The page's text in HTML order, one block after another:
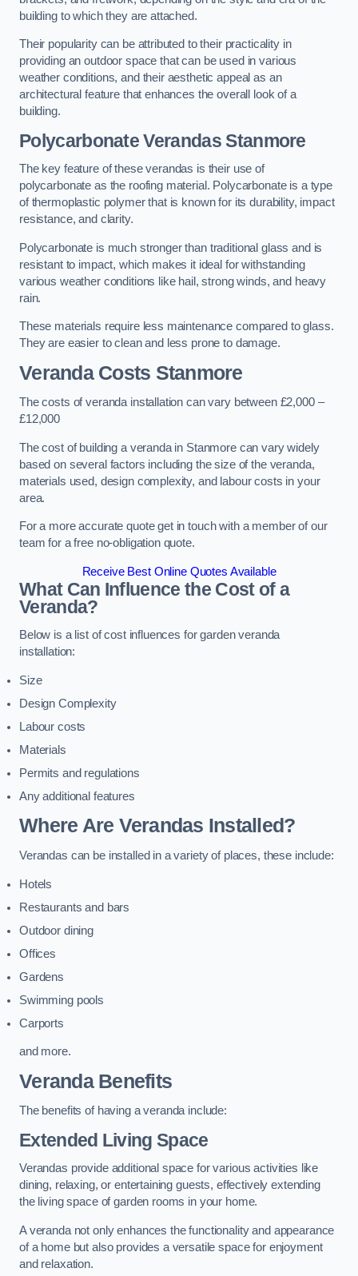
building to which they are attached.
Their popularity can be attributed to their practicality in
providing an outdoor space that can be used in various
weather conditions, and their aesthetic appeal as an
architectural feature that enhances the overall look of a
building.
Polycarbonate Verandas Stanmore
The key feature of these verandas is their use of
polycarbonate as the roofing material. Polycarbonate is a type
of thermoplastic polymer that is known for its durability, impact
resistance, and clarity.
Polycarbonate is much stronger than traditional glass and is
resistant to impact, which makes it ideal for withstanding
various weather conditions like hail, strong winds, and heavy
rain.
These materials require less maintenance compared to glass.
They are easier to clean and less prone to damage.
Veranda Costs Stanmore
The costs of veranda installation can vary between £2,000 –
£12,000
The cost of building a veranda in Stanmore can vary widely
based on several factors including the size of the veranda,
materials used, design complexity, and labour costs in your
area.
For a more accurate quote get in touch with a member of our
team for a free no-obligation quote.
Receive Best Online Quotes Available
What Can Influence the Cost of a
Veranda?
Below is a list of cost influences for garden veranda
installation:
Size
Design Complexity
Labour costs
Materials
Permits and regulations
Any additional features
Where Are Verandas Installed?
Verandas can be installed in a variety of places, these include:
Hotels
Restaurants and bars
Outdoor dining
Offices
Gardens
Swimming pools
Carports
and more.
Veranda Benefits
The benefits of having a veranda include:
Extended Living Space
Verandas provide additional space for various activities like
dining, relaxing, or entertaining guests, effectively extending
the living space of garden rooms in your home.
A veranda not only enhances the functionality and appearance
of a home but also provides a versatile space for enjoyment
and relaxation.